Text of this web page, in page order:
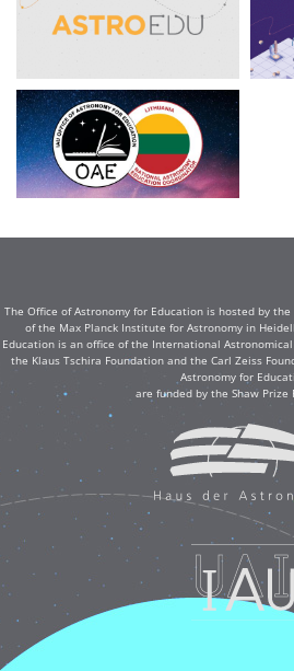
The Office of Astronomy for Education is hosted by
of the Max Planck Institute for Astronomy in
Education is an office of the International
the Klaus Tschira Foundation and the Carl Zeiss
Astronomy for
are funded by the Shaw Prize